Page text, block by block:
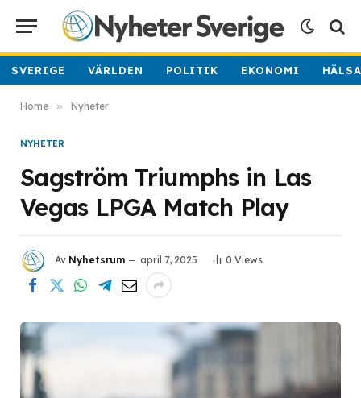
SVERIGE VÄRLDEN POLITIK EKONOMI
Home » Nyheter
NYHETER
Sagström Triumphs in Las
Vegas LPGA Match Play
Av Nyhetsrum april 7, 2025 0 Views